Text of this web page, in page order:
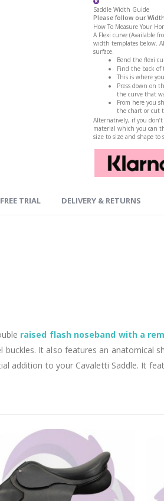
Saddle Width Guide
Please follow our
How To Measure Your
A Flexi curve (Available
width templates below.
surface.
Bend the flexi
Find the back of
This is where
Press down on
the curve that
From here you
the chart or cut
Alternatively, if you don’t
material which you can
size to size and shape to
raised flash noseband with a
It also features an anatomical
addition to your Cavaletti Saddle. It
TRIAL DELIVERY & RETURNS